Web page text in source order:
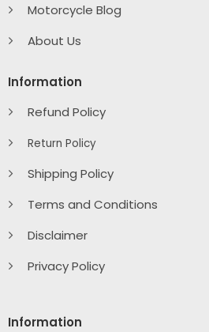
Motorcycle Blog
About Us
Information
Refund Policy
Return Policy
Shipping Policy
Terms and Conditions
Disclaimer
Privacy Policy
Information